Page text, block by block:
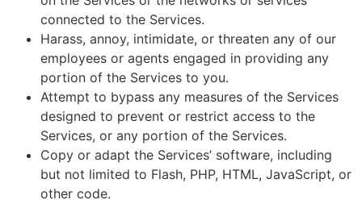
connected to the Services.
Harass, annoy, intimidate, or threaten any of our
employees or agents engaged in providing any
portion of the Services to you.
Attempt to bypass any measures of the Services
designed to prevent or restrict access to the
Services, or any portion of the Services.
Copy or adapt the Services’ software, including
but not limited to Flash, PHP, HTML, JavaScript, or
other code.